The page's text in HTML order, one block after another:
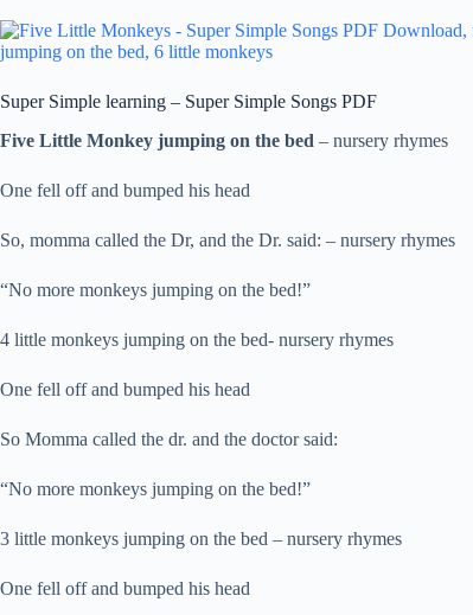
Super Simple learning – Super Simple Songs PDF
Five Little Monkey jumping on the bed – nursery rhymes
One fell off and bumped his head
So, momma called the Dr, and the Dr. said: – nursery rhymes
“No more monkeys jumping on the bed!”
4 little monkeys jumping on the bed- nursery rhymes
One fell off and bumped his head
So Momma called the dr. and the doctor said:
“No more monkeys jumping on the bed!”
3 little monkeys jumping on the bed – nursery rhymes
One fell off and bumped his head